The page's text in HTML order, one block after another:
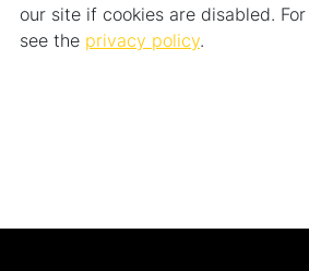
our site if cookies are disabled.
see the privacy policy.